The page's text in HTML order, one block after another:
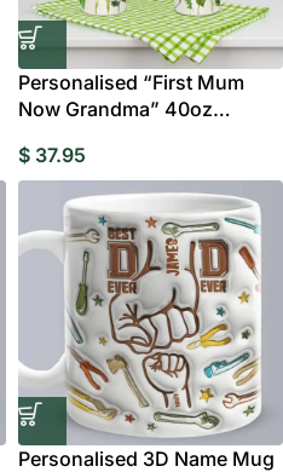
Personalised “First Mum
Now Grandma” 40oz
$ 37.95
Personalised 3D Name Mug